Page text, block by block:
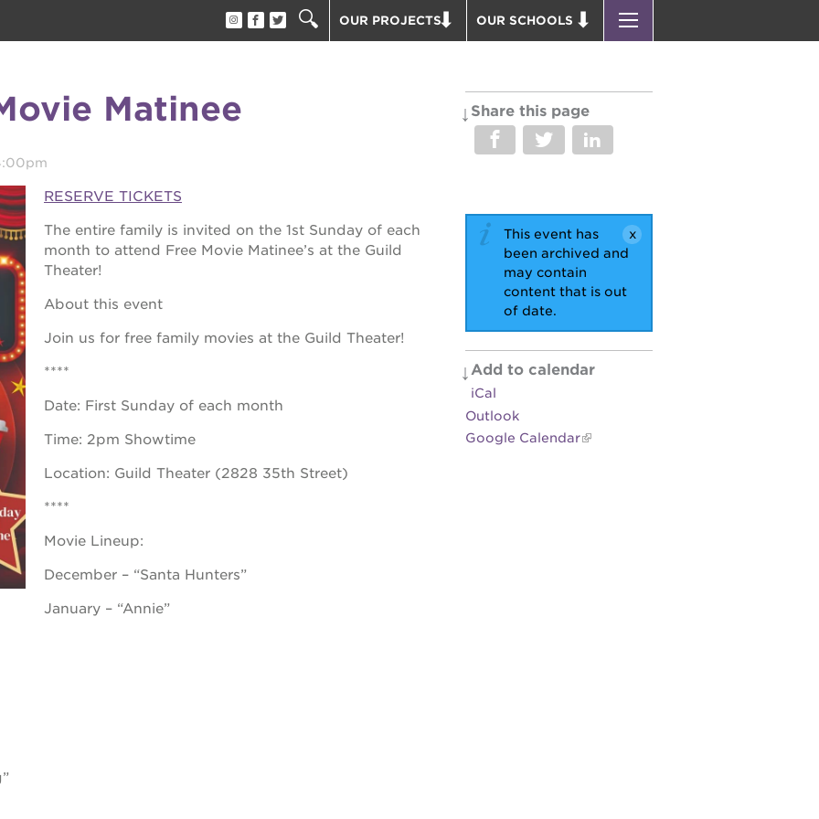
OUR PROJECTS
UNDERGROUND BOOKS
ST. HOPE HEADQUARTERS
ST. HOPE BUSINESS COMPLEX
ST. HOPE EDUCATION COMPLEX
ST. HOPE ACADEMY BLDG.
OUR SCHOOLS
CAREER OPPORTUNITIES
PS7 ELEMENTARY
party
film festival
fest
books speaker series
acres
Matinee
RESERVE TICKETS
The entire family is invited on the 1st Sunday of each
month to attend Free Movie Matinee’s at the Guild
Theater!
About this event
Join us for free family movies at the Guild Theater!
****
Date: First Sunday of each month
Time: 2pm Showtime
Location: Guild Theater (2828 35th Street)
****
Movie Lineup:
December – “Santa Hunters”
January – “Annie”
Share this page
This event has
been archived and
may contain
content that is out
of date.
Add to calendar
iCal
Outlook
Google Calendar